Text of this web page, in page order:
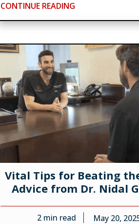
CONTINUE READING
Vital Tips for Beating
Advice from Dr. Nidal
2min read May 20,